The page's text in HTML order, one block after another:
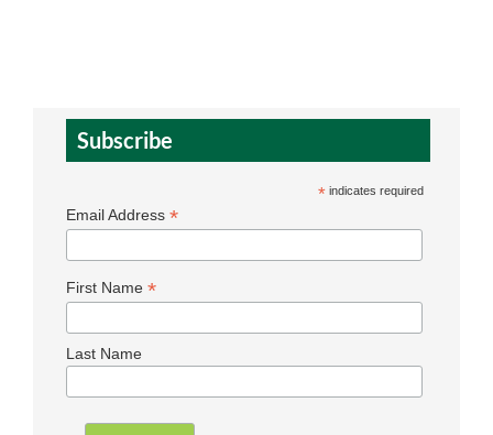
Subscribe
*indicates required
Email Address*
First Name*
Last Name